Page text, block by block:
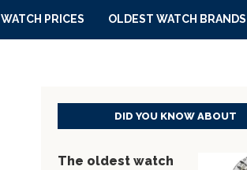
WATCH PRICES OLDEST WATCH BRANDS
DID YOU KNOW ABOUT
The oldest watch